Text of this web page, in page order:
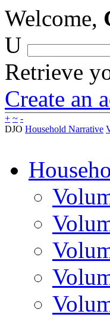
Welcome,
U
Retrieve
Create an
+ ~ -
DJO Household Narrative